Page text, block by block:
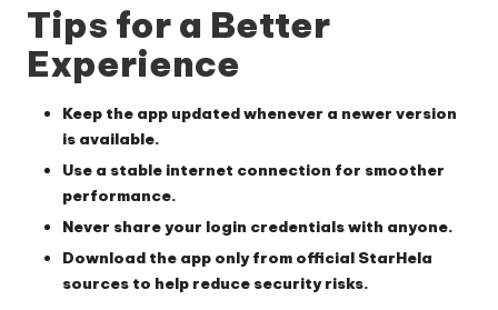
Tips for a Better
Experience
Keep the app updated whenever a newer version
is available.
Use a stable internet connection for smoother
performance.
Never share your login credentials with anyone.
Download the app only from official StarHela
sources to help reduce security risks.